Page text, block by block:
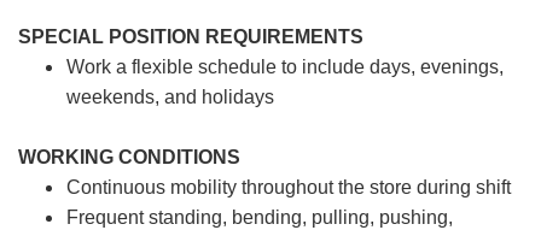
SPECIAL POSITION REQUIREMENTS
Work a flexible schedule to include days, evenings,
weekends, and holidays
WORKING CONDITIONS
Continuous mobility throughout the store during shift
Frequent standing, bending, pulling, pushing,